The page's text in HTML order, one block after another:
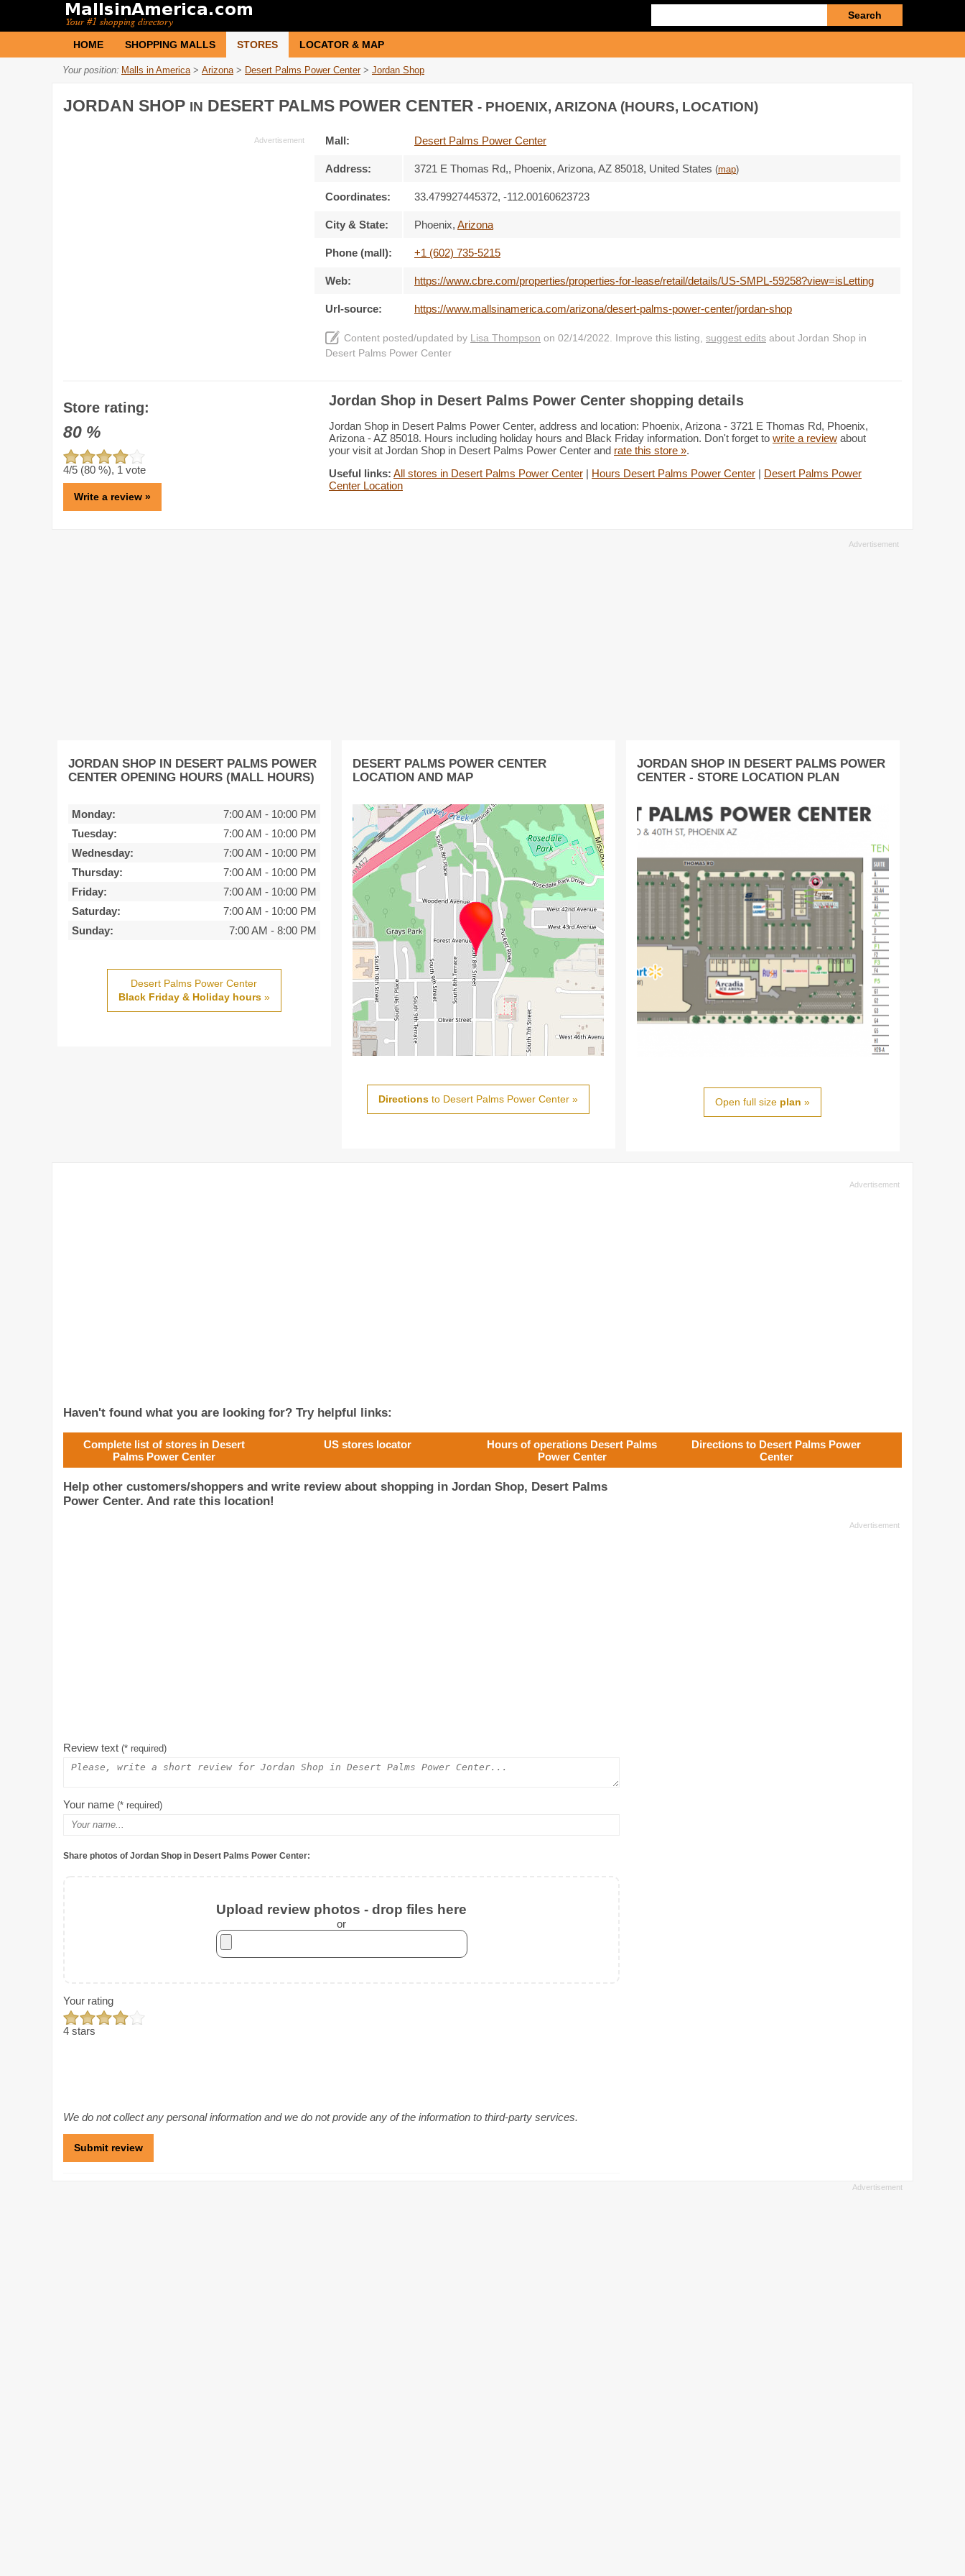
query
HOME SHOPPING MALLS STORES LOCATOR & MAP
Your position: Malls in America > Arizona > Desert Palms Power Center > Jordan Shop
JORDAN SHOP IN DESERT PALMS POWER CENTER - PHOENIX, ARIZONA (HOURS, LOCATION)
Mall: Desert Palms Power Center
Address: 3721 E Thomas Rd,, Phoenix, Arizona, AZ 85018, United States (map)
Coordinates: 33.479927445372, -112.00160623723
City & State: Phoenix, Arizona
Phone (mall): +1 (602) 735-5215
Web: https://www.cbre.com/properties/properties-for-lease/retail/details/US-SMPL-59258?view=isLetting
Url-source: https://www.mallsinamerica.com/arizona/desert-palms-power-center/jordan-shop
Content posted/updated by Lisa Thompson on 02/14/2022. Improve this listing, suggest edits about Jordan Shop in
Desert Palms Power Center
Store rating:
80 %
4/5 (80 %), 1 vote
Write a review »
Jordan Shop in Desert Palms Power Center shopping details
Jordan Shop in Desert Palms Power Center, address and location: Phoenix, Arizona - 3721 E Thomas Rd, Phoenix,
Arizona - AZ 85018. Hours including holiday hours and Black Friday information. Don't forget to write a review about
your visit at Jordan Shop in Desert Palms Power Center and rate this store ».
Useful links: All stores in Desert Palms Power Center | Hours Desert Palms Power Center | Desert Palms Power
Center Location
JORDAN SHOP IN DESERT PALMS POWER
CENTER OPENING HOURS (MALL HOURS)
Monday: 7:00 AM - 10:00 PM
Tuesday:
7:00 AM - 10:00 PM
Wednesday:
7:00 AM - 10:00 PM
Thursday:
7:00 AM - 10:00 PM
Friday:
7:00 AM - 10:00 PM
Saturday:
7:00 AM - 10:00 PM
Sunday:
7:00 AM - 8:00 PM
Desert Palms Power Center
Black Friday & Holiday hours»
DESERT PALMS POWER CENTER
LOCATION AND MAP
Directions to Desert Palms Power Center »
JORDAN SHOP IN DESERT PALMS POWER
CENTER - STORE LOCATION PLAN
Open full size plan »
Haven't found what you are looking for? Try helpful links:
Complete list of stores in Desert
Palms Power Center
US stores locator
Hours of operations Desert Palms
Power Center
Directions to Desert Palms Power
Center
Help other customers/shoppers and write review about shopping in Jordan Shop, Desert Palms
Power Center. And rate this location!
Review text (* required)
Your name (* required)
Share photos of Jordan Shop in Desert Palms Power Center:
Upload review photos - drop files here
or
Your rating
4 stars
We do not collect any personal information and we do not provide any of the information to third-party services.